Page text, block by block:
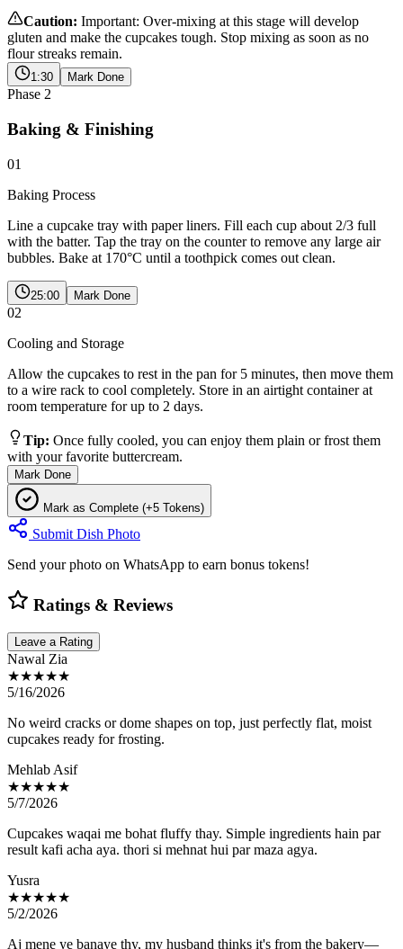
Caution: Important: Over-mixing at this stage will develop
gluten and make the cupcakes tough. Stop mixing as soon as no
flour streaks remain.
1:30 Mark Done
Phase 2
Baking & Finishing
01
Baking Process
Line a cupcake tray with paper liners. Fill each cup about 2/3 full
with the batter. Tap the tray on the counter to remove any large air
bubbles. Bake at 170°C until a toothpick comes out clean.
25:00 Mark Done
02
Cooling and Storage
Allow the cupcakes to rest in the pan for 5 minutes, then move them
to a wire rack to cool completely. Store in an airtight container at
room temperature for up to 2 days.
Tip: Once fully cooled, you can enjoy them plain or frost them
with your favorite buttercream.
Mark Done
Mark as Complete (+5 Tokens)
Submit Dish Photo
Send your photo on WhatsApp to earn bonus tokens!
Ratings & Reviews
Leave a Rating
Nawal Zia
★★★★★
5/16/2026
No weird cracks or dome shapes on top, just perfectly flat, moist
cupcakes ready for frosting.
Mehlab Asif
★★★★★
5/7/2026
Cupcakes waqai me bohat fluffy thay. Simple ingredients hain par
result kafi acha aya. thori si mehnat hui par maza agya.
Yusra
★★★★★
5/2/2026
Aj mene ye banaye thy, my husband thinks it's from the bakery—